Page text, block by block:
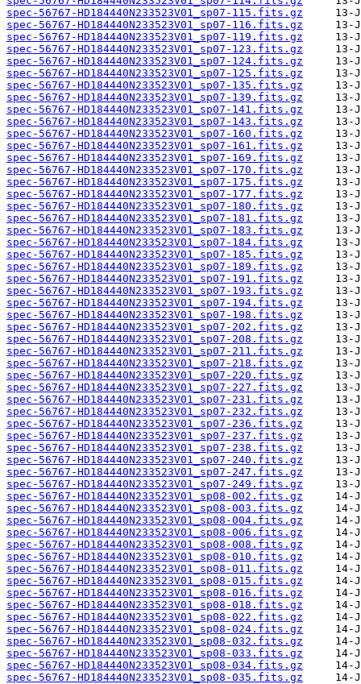
spec-56767-HD184440N233523V01_sp07-115.fits.gz
spec-56767-HD184440N233523V01_sp07-116.fits.gz
spec-56767-HD184440N233523V01_sp07-119.fits.gz
spec-56767-HD184440N233523V01_sp07-123.fits.gz
spec-56767-HD184440N233523V01_sp07-124.fits.gz
spec-56767-HD184440N233523V01_sp07-125.fits.gz
spec-56767-HD184440N233523V01_sp07-135.fits.gz
spec-56767-HD184440N233523V01_sp07-139.fits.gz
spec-56767-HD184440N233523V01_sp07-141.fits.gz
spec-56767-HD184440N233523V01_sp07-143.fits.gz
spec-56767-HD184440N233523V01_sp07-160.fits.gz
spec-56767-HD184440N233523V01_sp07-161.fits.gz
spec-56767-HD184440N233523V01_sp07-169.fits.gz
spec-56767-HD184440N233523V01_sp07-170.fits.gz
spec-56767-HD184440N233523V01_sp07-175.fits.gz
spec-56767-HD184440N233523V01_sp07-177.fits.gz
spec-56767-HD184440N233523V01_sp07-180.fits.gz
spec-56767-HD184440N233523V01_sp07-181.fits.gz
spec-56767-HD184440N233523V01_sp07-183.fits.gz
spec-56767-HD184440N233523V01_sp07-184.fits.gz
spec-56767-HD184440N233523V01_sp07-185.fits.gz
spec-56767-HD184440N233523V01_sp07-189.fits.gz
spec-56767-HD184440N233523V01_sp07-191.fits.gz
spec-56767-HD184440N233523V01_sp07-193.fits.gz
spec-56767-HD184440N233523V01_sp07-194.fits.gz
spec-56767-HD184440N233523V01_sp07-198.fits.gz
spec-56767-HD184440N233523V01_sp07-202.fits.gz
spec-56767-HD184440N233523V01_sp07-208.fits.gz
spec-56767-HD184440N233523V01_sp07-211.fits.gz
spec-56767-HD184440N233523V01_sp07-218.fits.gz
spec-56767-HD184440N233523V01_sp07-220.fits.gz
spec-56767-HD184440N233523V01_sp07-227.fits.gz
spec-56767-HD184440N233523V01_sp07-231.fits.gz
spec-56767-HD184440N233523V01_sp07-232.fits.gz
spec-56767-HD184440N233523V01_sp07-236.fits.gz
spec-56767-HD184440N233523V01_sp07-237.fits.gz
spec-56767-HD184440N233523V01_sp07-238.fits.gz
spec-56767-HD184440N233523V01_sp07-240.fits.gz
spec-56767-HD184440N233523V01_sp07-247.fits.gz
spec-56767-HD184440N233523V01_sp07-249.fits.gz
spec-56767-HD184440N233523V01_sp08-002.fits.gz
spec-56767-HD184440N233523V01_sp08-003.fits.gz
spec-56767-HD184440N233523V01_sp08-004.fits.gz
spec-56767-HD184440N233523V01_sp08-006.fits.gz
spec-56767-HD184440N233523V01_sp08-008.fits.gz
spec-56767-HD184440N233523V01_sp08-010.fits.gz
spec-56767-HD184440N233523V01_sp08-011.fits.gz
spec-56767-HD184440N233523V01_sp08-015.fits.gz
spec-56767-HD184440N233523V01_sp08-016.fits.gz
spec-56767-HD184440N233523V01_sp08-018.fits.gz
spec-56767-HD184440N233523V01_sp08-022.fits.gz
spec-56767-HD184440N233523V01_sp08-024.fits.gz
spec-56767-HD184440N233523V01_sp08-032.fits.gz
spec-56767-HD184440N233523V01_sp08-033.fits.gz
spec-56767-HD184440N233523V01_sp08-034.fits.gz
spec-56767-HD184440N233523V01_sp08-035.fits.gz